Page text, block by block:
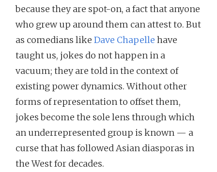
because they are spot-on, a fact that anyone
who grew up around them can attest to. But
as comedians like Dave Chapelle have
taught us, jokes do not happen in a
vacuum; they are told in the context of
existing power dynamics. Without other
forms of representation to offset them,
jokes become the sole lens through which
an underrepresented group is known — a
curse that has followed Asian diasporas in
the West for decades.